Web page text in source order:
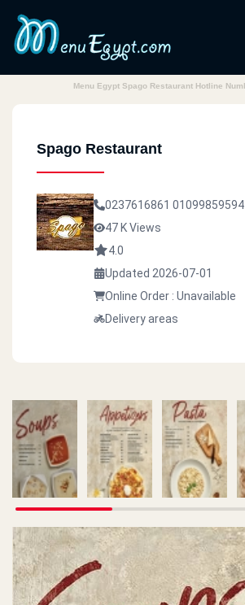
Menu Egypt Spago Restaurant Hotline
Spago Restaurant
0237616861 01099859594
47 K Views
4.0
Updated 2026-07-01
Online Order : Unavailable
Delivery areas